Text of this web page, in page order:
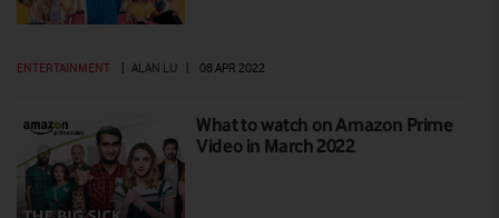
ENTERTAINMENT | ALAN LU | 08 APR 2022
What to watch on Amazon Prime
Video in March 2022